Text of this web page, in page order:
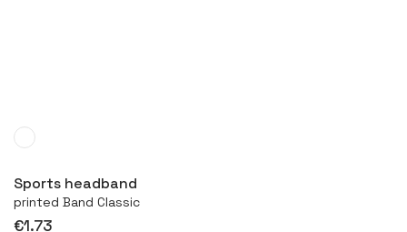
Sports headband
printed Band Classic
€1.73